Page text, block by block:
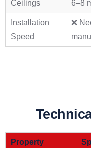
Ceilings
6–8
Installation
Speed
❌
Property